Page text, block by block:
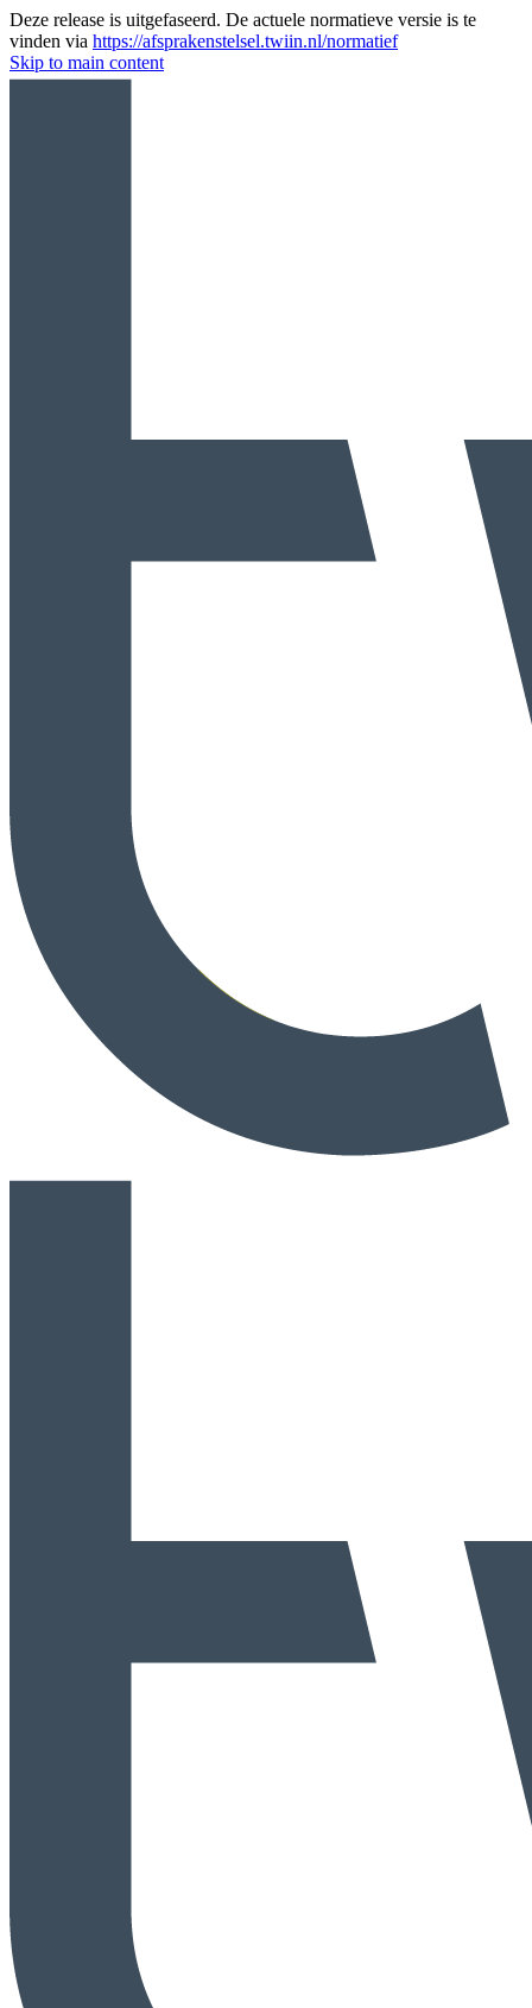
Deze release is uitgefaseerd. De actuele normatieve versie is te
vinden via https://afsprakenstelsel.twiin.nl/normatief
Skip to main content